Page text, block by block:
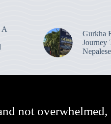
A
Gurkha
Journey
not overwhelmed,